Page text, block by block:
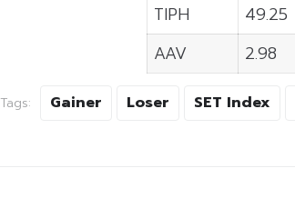
TIPH
49.25
AAV
2.98
Tags: Gainer Loser SET Index